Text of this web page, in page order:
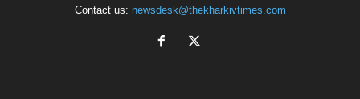
Contact us: newsdesk@thekharkivtimes.com